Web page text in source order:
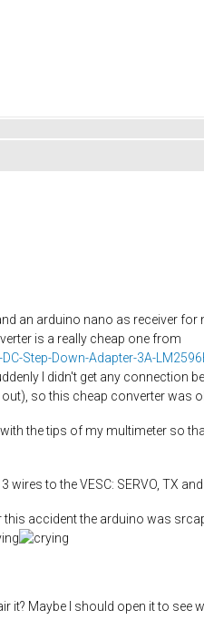
an arduino nano as receiver for
is a really cheap one from
Step-Down-Adapter-3A-
I didn't get any connection
so this cheap converter was
the tips of my multimeter so
to the VESC: SERVO, TX and
this accident the arduino was
it? Maybe I should open it to see